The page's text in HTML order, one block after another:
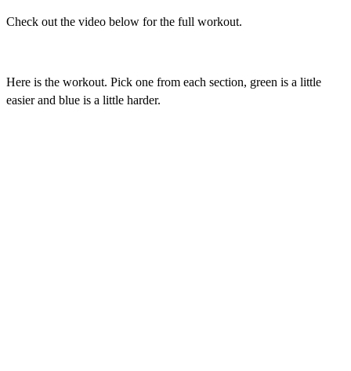
Check out the video below for the full workout.
Here is the workout. Pick one from each section, green is a little
easier and blue is a little harder.